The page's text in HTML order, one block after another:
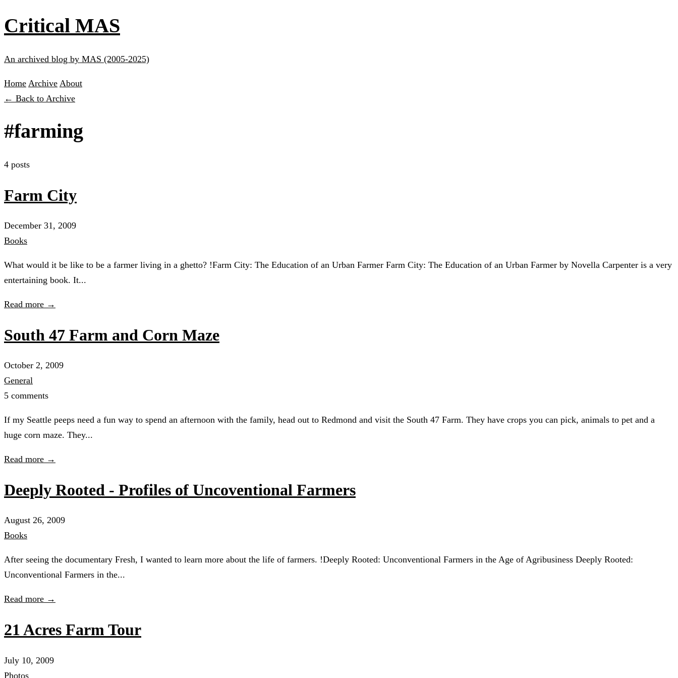
Critical MAS
An archived blog by MAS (2005-2025)
Home Archive About
← Back to Archive
#farming
4 posts
Farm City
December 31, 2009
Books
What would it be like to be a farmer living in a ghetto? !Farm City: The Education of an Urban Farmer Farm City: The Education of an Urban Farmer by Novella Carpenter is a very
entertaining book. It...
Read more →
South 47 Farm and Corn Maze
October 2, 2009
General
5 comments
If my Seattle peeps need a fun way to spend an afternoon with the family, head out to Redmond and visit the South 47 Farm. They have crops you can pick, animals to pet and a
huge corn maze. They...
Read more →
Deeply Rooted - Profiles of Uncoventional Farmers
August 26, 2009
Books
After seeing the documentary Fresh, I wanted to learn more about the life of farmers. !Deeply Rooted: Unconventional Farmers in the Age of Agribusiness Deeply Rooted:
Unconventional Farmers in the...
Read more →
21 Acres Farm Tour
July 10, 2009
Photos